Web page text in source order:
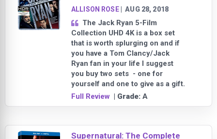
ALLISON ROSE|AUG 28, 2018
The Jack Ryan 5-Film
Collection UHD 4K is a box set
that is worth splurging on and if
you have a Tom Clancy/Jack
Ryan fan in your life I suggest
you buy two sets - one for
yourself and one to give as a gift.
Full Review | Grade: A
Supernatural: The Complete